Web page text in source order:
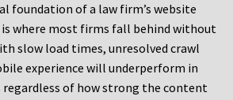
foundation of a law firm’s website
is where most firms fall behind without
slow load times, unresolved crawl
experience will underperform in
regardless of how strong the content